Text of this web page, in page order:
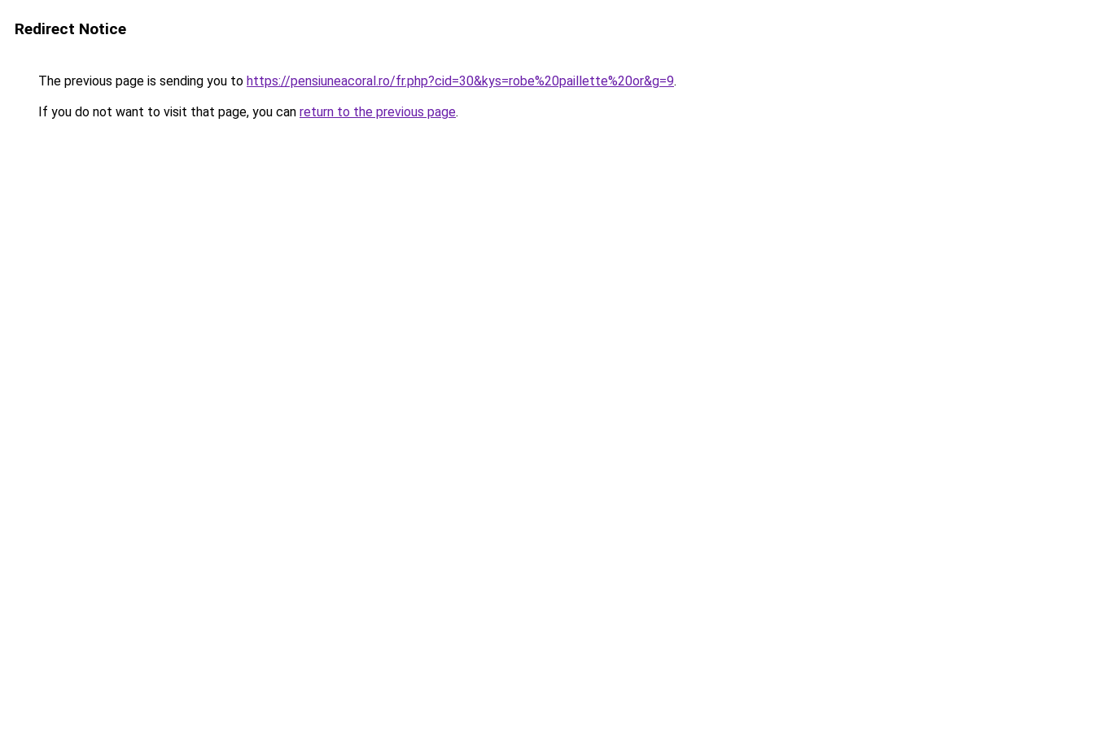
Redirect Notice
The previous page is sending you to https://pensiuneacoral.ro/fr.php?cid=30&kys=robe%20paillette%20or&g=9.
If you do not want to visit that page, you can return to the previous page.